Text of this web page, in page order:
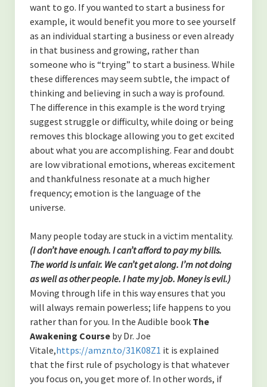
(NUTRITION)
-The Benefits of Black Cumin Seed Oil
-The Benefits of Eating Strawberries
About the Author
Disclaimer
want to go. If you wanted to start a business for
example, it would benefit you more to see yourself
as an individual starting a business or even already
in that business and growing, rather than
someone who is “trying” to start a business. While
these differences may seem subtle, the impact of
thinking and believing in such a way is profound.
The difference in this example is the word trying
suggest struggle or difficulty, while doing or being
removes this blockage allowing you to get excited
about what you are accomplishing. Fear and doubt
are low vibrational emotions, whereas excitement
and thankfulness resonate at a much higher
frequency; emotion is the language of the
universe.
Many people today are stuck in a victim mentality.
(I don’t have enough. I can’t afford to pay my bills.
The world is unfair. We can’t get along. I’m not doing
as well as other people. I hate my job. Money is evil.)
Moving through life in this way ensures that you
will always remain powerless; life happens to you
rather than for you. In the Audible book The
Awakening Courseby Dr. Joe
Vitale,https://amzn.to/31K08Z1 it is explained
that the first rule of psychology is that whatever
you focus on, you get more of. In other words, if